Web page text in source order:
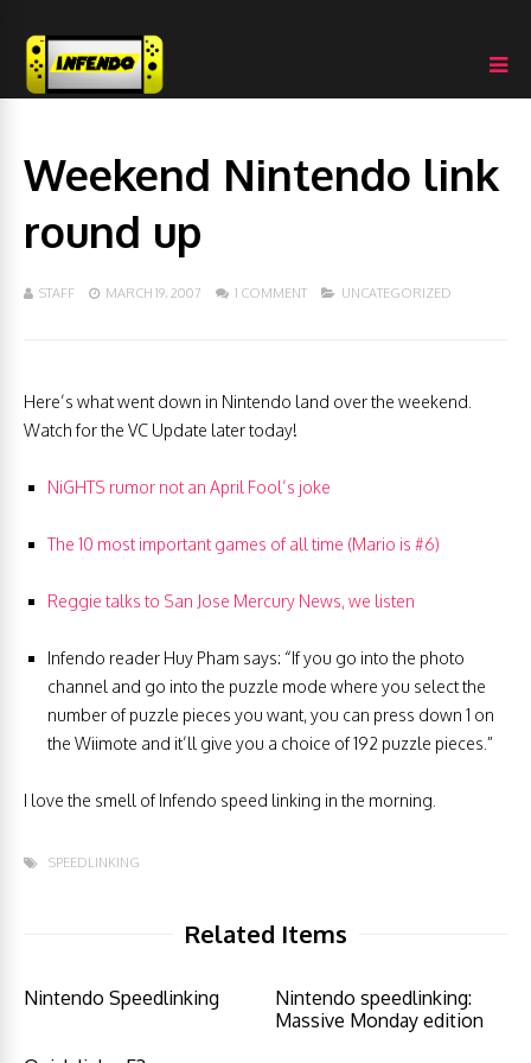
Weekend Nintendo link
round up
STAFF MARCH 19, 2007 1 COMMENT UNCATEGORIZED
Here’s what went down in Nintendo land over the weekend.
Watch for the VC Update later today!
NiGHTS rumor not an April Fool’s joke
The 10 most important games of all time (Mario is #6)
Reggie talks to San Jose Mercury News, we listen
Infendo reader Huy Pham says: “If you go into the photo
channel and go into the puzzle mode where you select the
number of puzzle pieces you want, you can press down 1 on
the Wiimote and it’ll give you a choice of 192 puzzle pieces.”
I love the smell of Infendo speed linking in the morning.
SPEEDLINKING
Related Items
Nintendo Speedlinking
Nintendo speedlinking:
Massive Monday edition